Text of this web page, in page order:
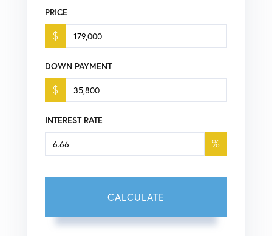
PRICE
$
DOWN PAYMENT
$
INTEREST RATE
%
CALCULATE